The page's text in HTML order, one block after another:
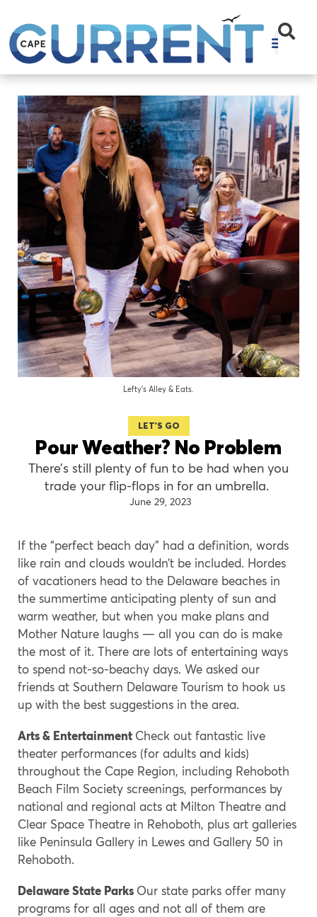
Lefty’s Alley & Eats.
LET'S GO
Pour Weather? No Problem
There’s still plenty of fun to be had when you
trade your flip-flops in for an umbrella.
June 29, 2023
If the “perfect beach day” had a definition, words
like rain and clouds wouldn’t be included. Hordes
of vacationers head to the Delaware beaches in
the summertime anticipating plenty of sun and
warm weather, but when you make plans and
Mother Nature laughs — all you can do is make
the most of it. There are lots of entertaining ways
to spend not-so-beachy days. We asked our
friends at Southern Delaware Tourism to hook us
up with the best suggestions in the area.
Arts & Entertainment Check out fantastic live
theater performances (for adults and kids)
throughout the Cape Region, including Rehoboth
Beach Film Society screenings, performances by
national and regional acts at Milton Theatre and
Clear Space Theatre in Rehoboth, plus art galleries
like Peninsula Gallery in Lewes and Gallery 50 in
Rehoboth.
Delaware State Parks Our state parks offer many
programs for all ages and not all of them are